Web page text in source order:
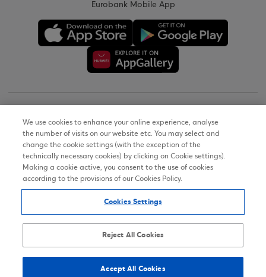
Eurobank Mobile App
Terms of Use
Personal Data Notice on the Website
Accessibility Statement
Sitemap
We use cookies to enhance your online experience, analyse
the number of visits on our website etc. You may select and
change the cookie settings (with the exception of the
technically necessary cookies) by clicking on Cookie settings).
Making a cookie active, you consent to the use of cookies
according to the provisions of our Cookies Policy.
Cookies Settings
Reject All Cookies
Accept All Cookies